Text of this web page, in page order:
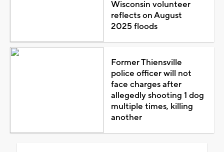
Wisconsin volunteer
reflects on August
2025 floods
Former Thiensville
police officer will not
face charges after
allegedly shooting 1 dog
multiple times, killing
another